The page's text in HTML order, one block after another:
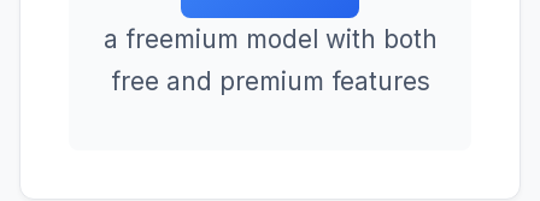
a freemium model with both
free and premium features